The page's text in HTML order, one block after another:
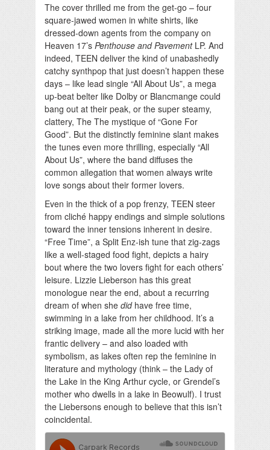
The cover thrilled me from the get-go – four
square-jawed women in white shirts, like
dressed-down agents from the company on
Heaven 17’s Penthouse and PavementLP. And
indeed, TEEN deliver the kind of unabashedly
catchy synthpop that just doesn’t happen these
days – like lead single “All About Us”, a mega
up-beat belter like Dolby or Blancmange could
bang out at their peak, or the super steamy,
clattery, The The mystique of “Gone For
Good”. But the distinctly feminine slant makes
the tunes even more thrilling, especially “All
About Us”, where the band diffuses the
common allegation that women always write
love songs about their former lovers.
Even in the thick of a pop frenzy, TEEN steer
from cliché happy endings and simple solutions
toward the inner tensions inherent in desire.
“Free Time”, a Split Enz-ish tune that zig-zags
like a well-staged food fight, depicts a hairy
bout where the two lovers fight for each others’
leisure. Lizzie Lieberson has this great
monologue near the end, about a recurring
dream of when she didhave free time,
swimming in a lake from her childhood. It’s a
striking image, made all the more lucid with her
frantic delivery – and also loaded with
symbolism, as lakes often rep the feminine in
literature and mythology (think – the Lady of
the Lake in the King Arthur cycle, or Grendel’s
mother who dwells in a lake in Beowulf). I trust
the Liebersons enough to believe that this isn’t
coincidental.